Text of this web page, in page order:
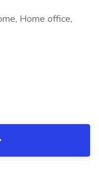
Home office,